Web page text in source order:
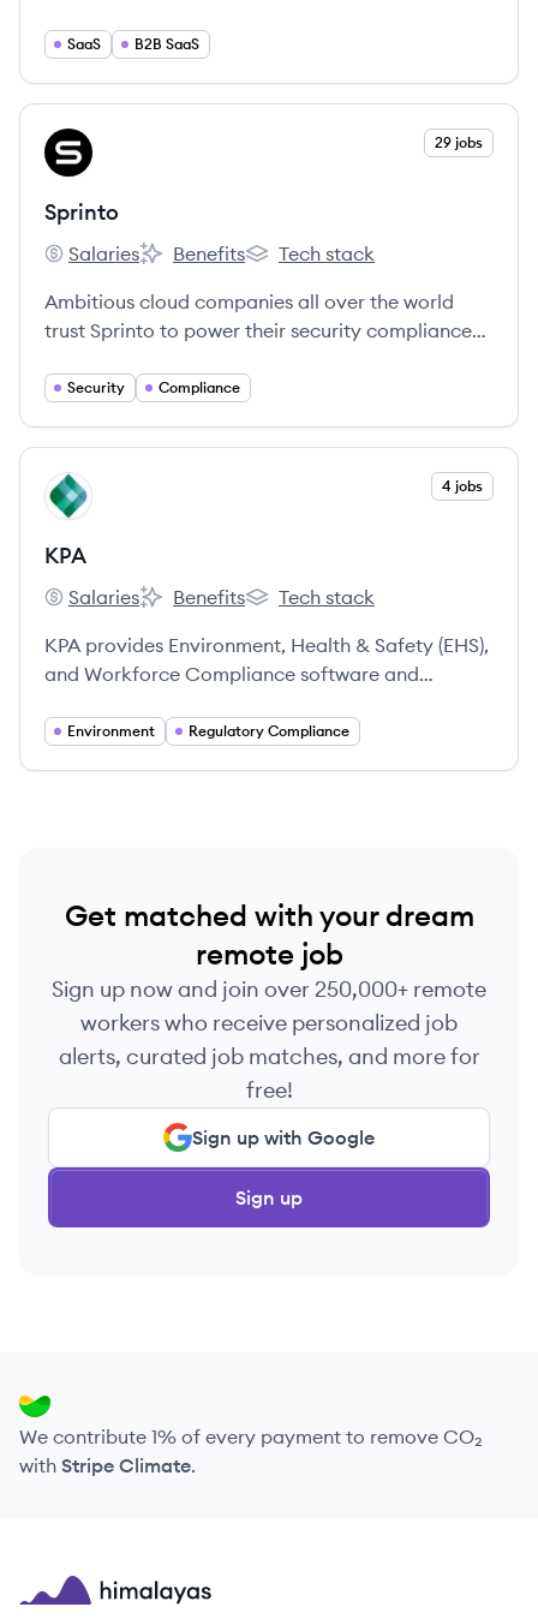
employees happier.
SaaS B2B SaaS
View company
SP 29 jobs
Sprinto
Sprinto's
Salaries
Sprinto's
Benefits
Sprinto's
Tech stack
Ambitious cloud companies all over the world
trust Sprinto to power their security compliance
without breaking their stride.
Security Compliance
View company
KP 4 jobs
KPA
KPA's
Salaries
KPA's
Benefits
KPA's
Tech stack
KPA provides Environment, Health & Safety (EHS),
and Workforce Compliance software and
prevent workplace safety and compliance
Environment Regulatory Compliance
Get matched with your dream
remote job
Sign up now and join over 250,000+ remote
workers who receive personalized job
alerts, curated job matches, and more for
free!
Sign up with Google
Sign up
We contribute 1% of every payment to remove CO₂
with Stripe Climate.